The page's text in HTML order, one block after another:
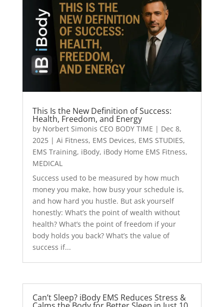
This Is the New Definition of Success:
Health, Freedom, and Energy
by Norbert Simonis CEO BODY TIME | Dec 8,
2025| Ai Fitness, EMS Devices, EMS STUDIES,
EMS Training, iBody, iBody Home EMS Fitness,
MEDICAL
Success used to be measured by how much
money you make, how busy your schedule is,
and how hard you hustle. But ask yourself
honestly: What’s the point of wealth without
health? What’s the point of freedom if your
body holds you back? What’s the value of
success if...
Can’t Sleep? iBody EMS Reduces Stress &